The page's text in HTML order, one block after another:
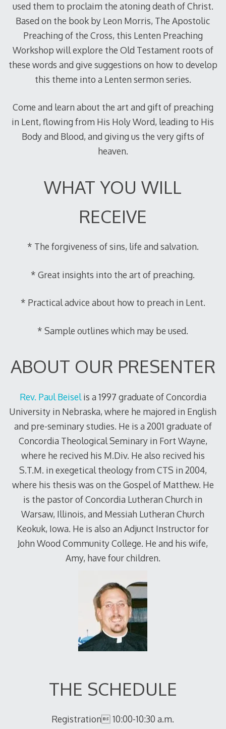
used them to proclaim the atoning death of Christ.
Based on the book by Leon Morris, The Apostolic
Preaching of the Cross, this Lenten Preaching
Workshop will explore the Old Testament roots of
these words and give suggestions on how to develop
this theme into a Lenten sermon series.
Come and learn about the art and gift of preaching
in Lent, flowing from His Holy Word, leading to His
Body and Blood, and giving us the very gifts of
heaven.
WHAT YOU WILL
RECEIVE
* The forgiveness of sins, life and salvation.
* Great insights into the art of preaching.
* Practical advice about how to preach in Lent.
* Sample outlines which may be used.
ABOUT OUR PRESENTER
Rev. Paul Beiselis a 1997 graduate of Concordia
University in Nebraska, where he majored in English
and pre-seminary studies. He is a 2001 graduate of
Concordia Theological Seminary in Fort Wayne,
where he recived his M.Div. He also recived his
S.T.M. in exegetical theology from CTS in 2004,
where his thesis was on the Gospel of Matthew. He
is the pastor of Concordia Lutheran Church in
Warsaw, Illinois, and Messiah Lutheran Church
Keokuk, Iowa. He is also an Adjunct Instructor for
John Wood Community College. He and his wife,
Amy, have four children.
THE SCHEDULE
Registration 10:00-10:30 a.m.